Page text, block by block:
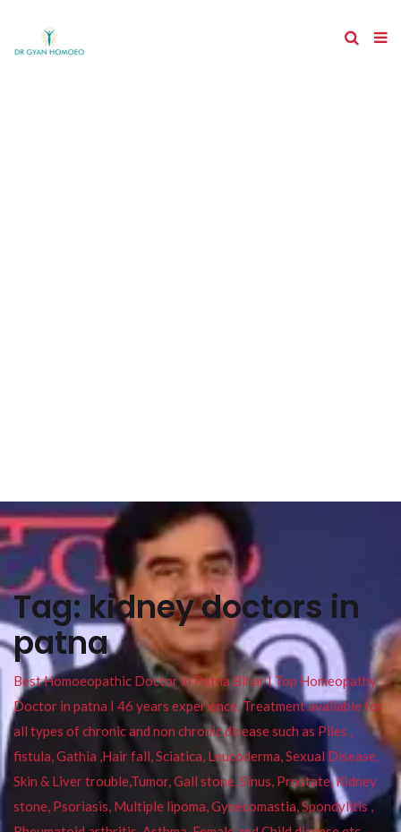
Tag:kidney doctors in
patna
Best Homoeopathic Doctor in Patna Bihar I Top Homeopathy
Doctor in patna I 46 years experience. Treatment available for
all types of chronic and non chronic disease such as Piles ,
fistula, Gathia ,Hair fall, Sciatica, Leucoderma, Sexual Disease,
Skin & Liver trouble,Tumor, Gall stone, Sinus, Prostate, Kidney
stone, Psoriasis, Multiple lipoma, Gynecomastia, Spondylitis ,